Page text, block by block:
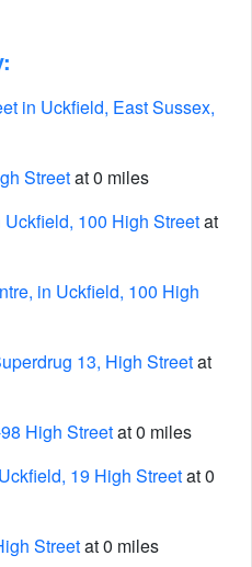
in Uckfield, East Sussex,
Streetat 0 miles
100 High Streetat
in Uckfield, 100 High
13, High Streetat
High Streetat 0 miles
19 High Streetat 0
Streetat 0 miles